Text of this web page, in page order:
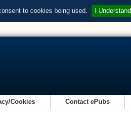
to cookies being used. I Understand
Cookies Contact ePubs